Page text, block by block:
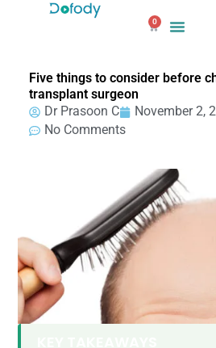
0
Cart
Five things to consider before
transplant surgeon
Dr Prasoon C
November 2,
No Comments